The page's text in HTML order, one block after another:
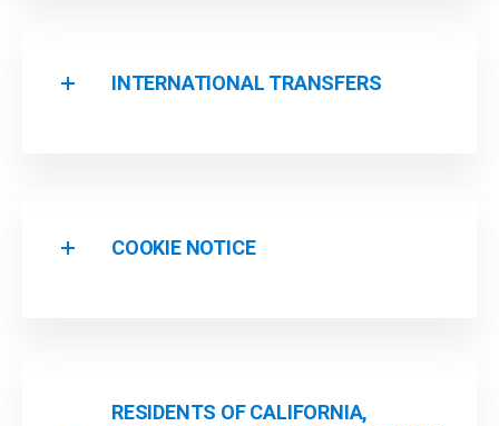
INTERNATIONAL TRANSFERS
COOKIE NOTICE
RESIDENTS OF CALIFORNIA,